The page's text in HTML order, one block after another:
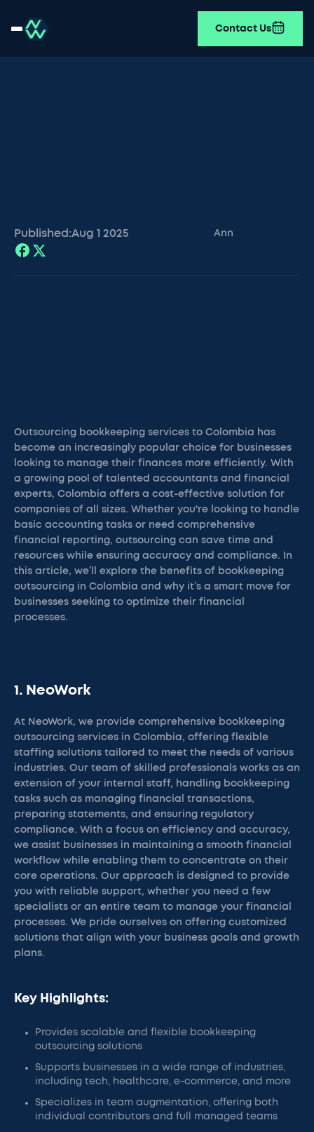
Contact Us
Published:Aug 1 2025 Ann
Outsourcing bookkeeping services to Colombia has
become an increasingly popular choice for businesses
looking to manage their finances more efficiently. With
a growing pool of talented accountants and financial
experts, Colombia offers a cost-effective solution for
companies of all sizes. Whether you're looking to handle
basic accounting tasks or need comprehensive
financial reporting, outsourcing can save time and
resources while ensuring accuracy and compliance. In
this article, we’ll explore the benefits of bookkeeping
outsourcing in Colombia and why it’s a smart move for
businesses seeking to optimize their financial
processes.
1. NeoWork
At NeoWork, we provide comprehensive bookkeeping
outsourcing services in Colombia, offering flexible
staffing solutions tailored to meet the needs of various
industries. Our team of skilled professionals works as an
extension of your internal staff, handling bookkeeping
tasks such as managing financial transactions,
preparing statements, and ensuring regulatory
compliance. With a focus on efficiency and accuracy,
we assist businesses in maintaining a smooth financial
workflow while enabling them to concentrate on their
core operations. Our approach is designed to provide
you with reliable support, whether you need a few
specialists or an entire team to manage your financial
processes. We pride ourselves on offering customized
solutions that align with your business goals and growth
plans.
Key Highlights:
Provides scalable and flexible bookkeeping
outsourcing solutions
Supports businesses in a wide range of industries,
including tech, healthcare, e-commerce, and more
Specializes in team augmentation, offering both
individual contributors and full managed teams